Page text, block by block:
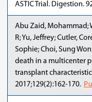
ASTIC Trial. Digestion.
Abu Zaid, Mohammad;
R; Yu, Jeffrey; Cutler,
Sophie; Choi, Sung
death in a multicenter
transplant
2017;129(2):162-170.